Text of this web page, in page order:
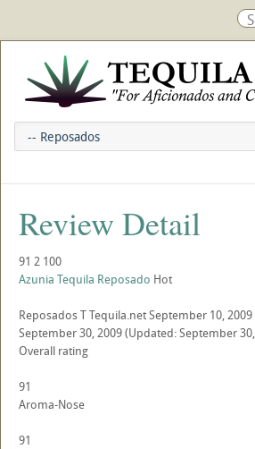
Review Detail
91 2 100
Azunia Tequila Reposado Hot
ReposadosTTequila.netSeptember 10, 2009
September 30, 2009(Updated: September
Overall rating
91
Aroma-Nose
91